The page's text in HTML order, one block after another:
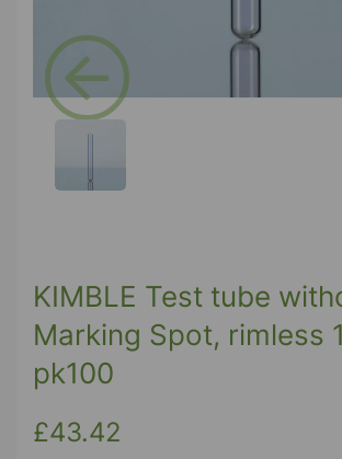
Previous
KIMBLE Test tube
Marking Spot, rimless
pk100
£43.42